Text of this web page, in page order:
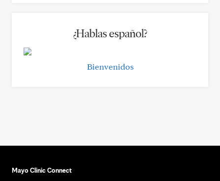
¿Hablas español?
Bienvenidos
Mayo Clinic Connect